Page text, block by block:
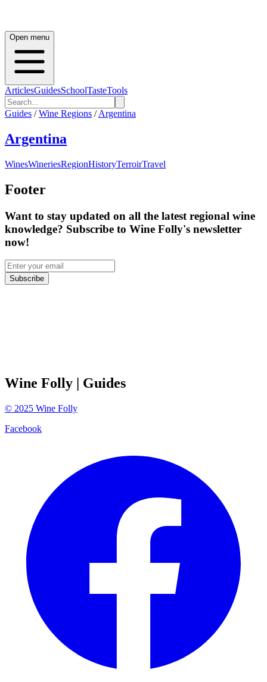
Open menu
ArticlesGuidesSchoolTasteTools
Guides / Wine Regions / Argentina
Argentina
WinesWineriesRegionHistoryTerroirTravel
Footer
Want to stay updated on all the latest regional wine
knowledge? Subscribe to Wine Folly's newsletter
now!
Subscribe
Wine Folly | Guides
© 2025 Wine Folly
Facebook